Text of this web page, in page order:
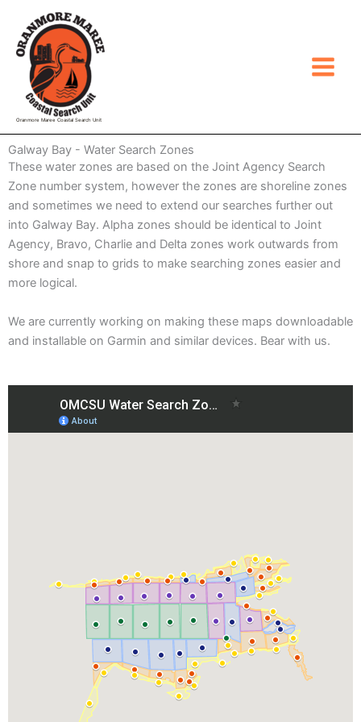
content
Oranmore Maree Coastal Search Unit
Galway Bay - Water Search Zones
These water zones are based on the Joint Agency Search
Zone number system, however the zones are shoreline zones
and sometimes we need to extend our searches further out
into Galway Bay. Alpha zones should be identical to Joint
Agency, Bravo, Charlie and Delta zones work outwards from
shore and snap to grids to make searching zones easier and
more logical.
We are currently working on making these maps downloadable
and installable on Garmin and similar devices. Bear with us.